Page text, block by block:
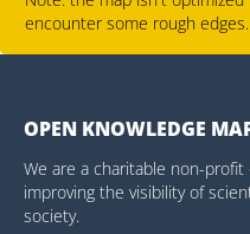
encounter some rough edges.
OPEN KNOWLEDGE
We are a charitable non-
improving the visibility of
society.